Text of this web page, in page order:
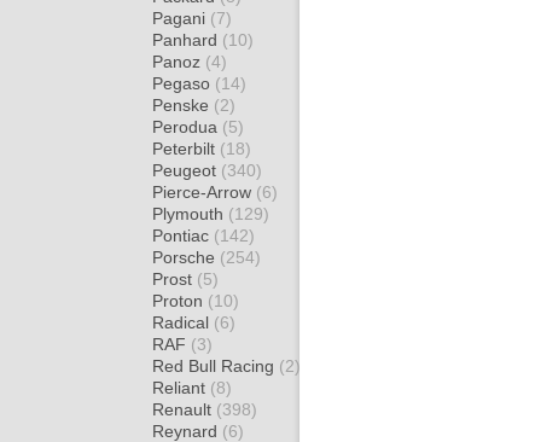
Pagani (7)
Panhard (10)
Panoz (4)
Pegaso (14)
Penske (2)
Perodua (5)
Peterbilt (18)
Peugeot (340)
Pierce-Arrow (6)
Plymouth (129)
Pontiac (142)
Porsche (254)
Prost (5)
Proton (10)
Radical (6)
RAF (3)
Red Bull Racing (2)
Reliant (8)
Renault (398)
Reynard (6)